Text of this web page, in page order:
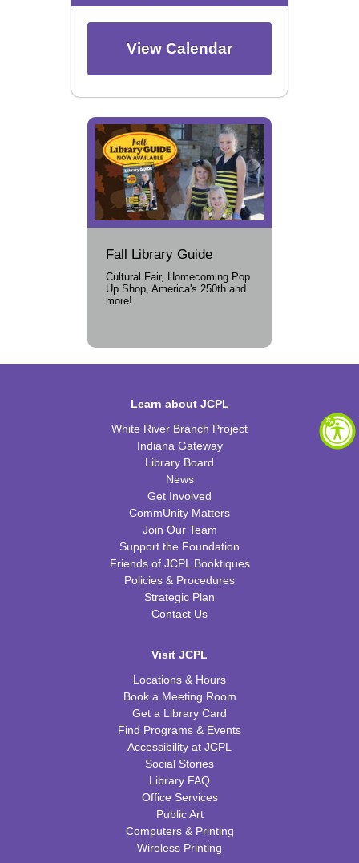
View Calendar
Fall Library Guide
Cultural Fair, Homecoming Pop
Up Shop, America's 250th and
more!
Learn about JCPL
White River Branch Project
Indiana Gateway
Library Board
News
Get Involved
CommUnity Matters
Join Our Team
Support the Foundation
Friends of JCPL Booktiques
Policies & Procedures
Strategic Plan
Contact Us
Visit JCPL
Locations & Hours
Book a Meeting Room
Get a Library Card
Find Programs & Events
Accessibility at JCPL
Social Stories
Library FAQ
Office Services
Public Art
Computers & Printing
Wireless Printing